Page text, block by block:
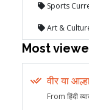
Sports
Art &
Most
वीर या
From हिंदी